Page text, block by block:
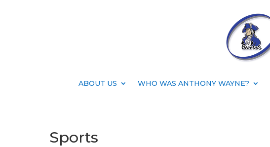
ABOUT US WHO WAS ANTHONY WAYNE?
Sports